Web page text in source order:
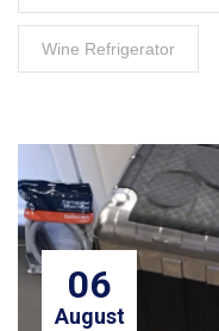
Wine Refrigerator
06
August